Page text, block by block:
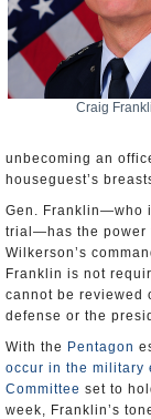
Craig
unbecoming an
houseguest’s
Gen. Franklin—who
trial—has the power
Wilkerson’s
Franklin is not
cannot be reviewed
defense or the
With the Pentagon
occur in the military
Committee set to
week, Franklin’s